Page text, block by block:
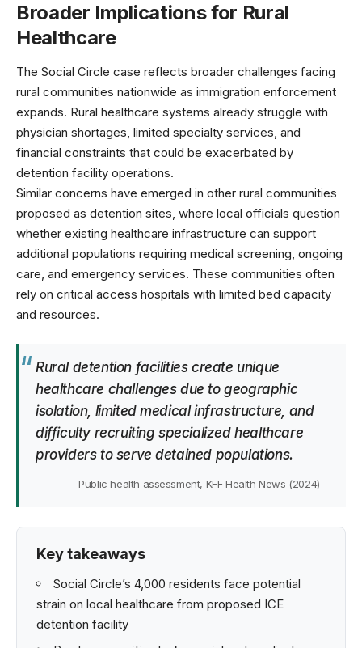
Broader Implications for Rural
Healthcare
The Social Circle case reflects broader challenges facing
rural communities nationwide as immigration enforcement
expands. Rural healthcare systems already struggle with
physician shortages, limited specialty services, and
financial constraints that could be exacerbated by
detention facility operations.
Similar concerns have emerged in other rural communities
proposed as detention sites, where local officials question
whether existing healthcare infrastructure can support
additional populations requiring medical screening, ongoing
care, and emergency services. These communities often
rely on critical access hospitals with limited bed capacity
and resources.
Rural detention facilities create unique
healthcare challenges due to geographic
isolation, limited medical infrastructure, and
difficulty recruiting specialized healthcare
providers to serve detained populations.
— Public health assessment, KFF Health News (2024)
Key takeaways
Social Circle’s 4,000 residents face potential
strain on local healthcare from proposed ICE
detention facility